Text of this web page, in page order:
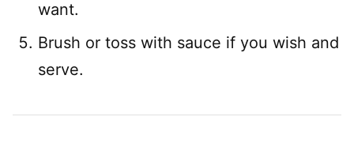
want.
Brush or toss with sauce if you wish and
serve.